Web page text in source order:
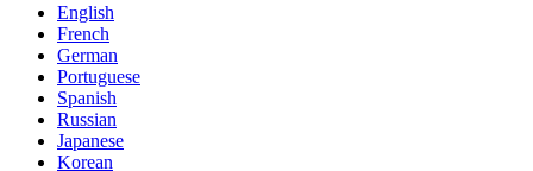
English
French
German
Portuguese
Spanish
Russian
Japanese
Korean